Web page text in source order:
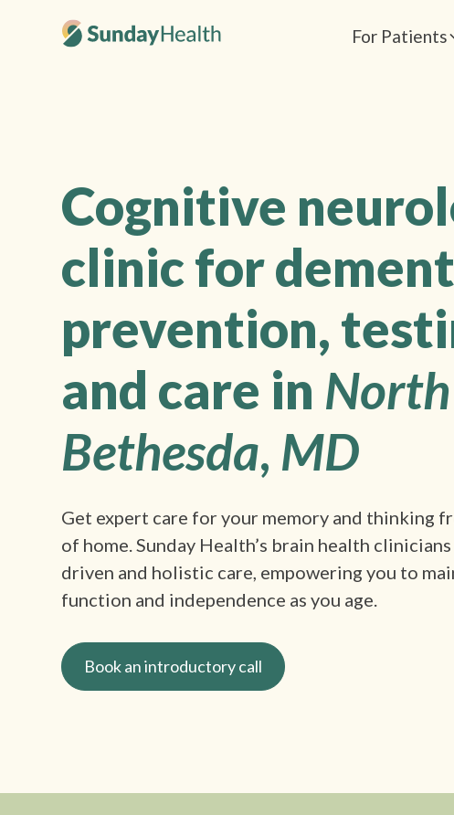
For Patients
Cognitive
clinic for
prevention,
and care in North
Bethesda, MD
Get expert care for your memory and thinking
of home. Sunday Health’s brain health
driven and holistic care, empowering you to
function and independence as you age.
Book an introductory call